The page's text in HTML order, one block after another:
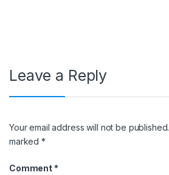
Leave a Reply
Your email address will not be published.
marked*
Comment *